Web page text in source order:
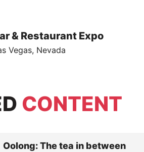
& Restaurant Expo
Vegas, Nevada
CONTENT
Oolong: The tea in between